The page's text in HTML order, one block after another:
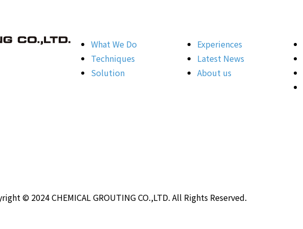
What We Do
Techniques
Solution
Experiences
Latest News
About us
© 2024 CHEMICAL GROUTING CO.,LTD. All Rights Reserved.